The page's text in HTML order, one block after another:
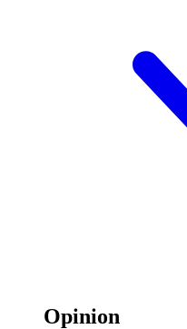
Opinion